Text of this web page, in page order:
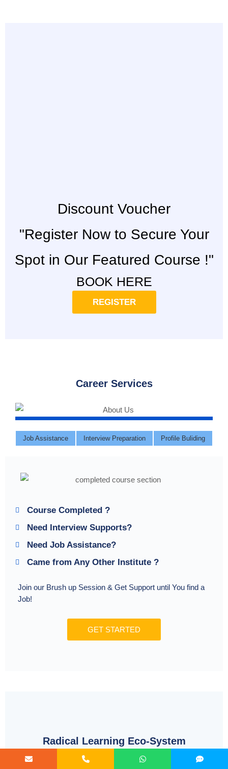
Discount Voucher
"Register Now to Secure Your
Spot in Our Featured Course !"
BOOK HERE
REGISTER
Career Services
Job Assistance Interview Preparation Profile Buliding
Course Completed ?
Need Interview Supports?
Need Job Assistance?
Came from Any Other Institute ?
Join our Brush up Session & Get Support until You find a
Job!
GET STARTED
Radical Learning Eco-System